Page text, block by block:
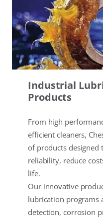
Industrial
Products
From high
efficient cleaners,
of products
reliability, reduce
life.
Our innovative
lubrication programs
detection, corrosion